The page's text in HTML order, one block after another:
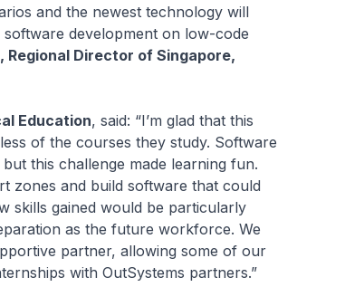
and the newest technology will
development on low-code
Regional Director of Singapore,
Education, said: “I’m glad that this
of the courses they study. Software
this challenge made learning fun.
zones and build software that could
skills gained would be particularly
as the future workforce. We
partner, allowing some of our
with OutSystems partners.”